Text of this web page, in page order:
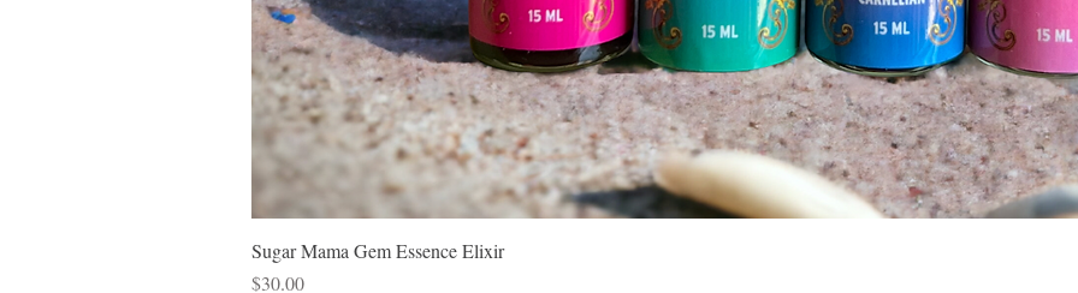
Sugar Mama Gem Essence Elixir
Price
$30.00